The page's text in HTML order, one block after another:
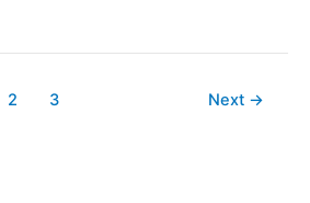
2 3 Next →